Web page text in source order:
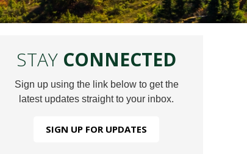
STAY CONNECTED
Sign up using the link below to get the
latest updates straight to your inbox.
SIGN UP FOR UPDATES